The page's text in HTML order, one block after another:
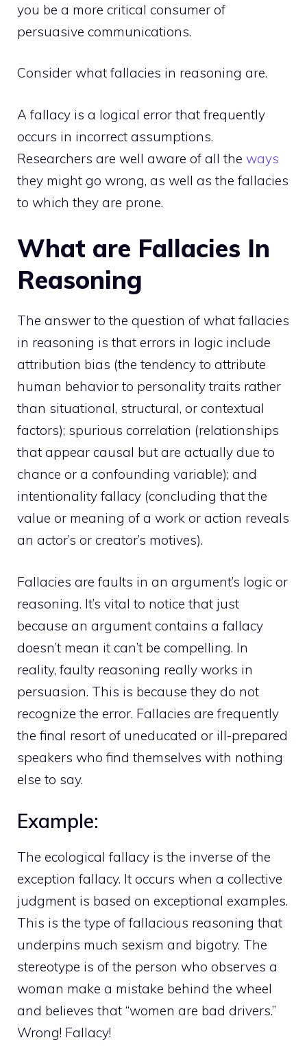
you be a more critical consumer of
persuasive communications.
Consider what fallacies in reasoning are.
A fallacy is a logical error that frequently
occurs in incorrect assumptions.
Researchers are well aware of all the ways
they might go wrong, as well as the fallacies
to which they are prone.
What are Fallacies In
Reasoning
The answer to the question of what fallacies
in reasoning is that errors in logic include
attribution bias (the tendency to attribute
human behavior to personality traits rather
than situational, structural, or contextual
factors); spurious correlation (relationships
that appear causal but are actually due to
chance or a confounding variable); and
intentionality fallacy (concluding that the
value or meaning of a work or action reveals
an actor’s or creator’s motives).
Fallacies are faults in an argument’s logic or
reasoning. It’s vital to notice that just
because an argument contains a fallacy
doesn’t mean it can’t be compelling. In
reality, faulty reasoning really works in
persuasion. This is because they do not
recognize the error. Fallacies are frequently
the final resort of uneducated or ill-prepared
speakers who find themselves with nothing
else to say.
Example:
The ecological fallacy is the inverse of the
exception fallacy. It occurs when a collective
judgment is based on exceptional examples.
This is the type of fallacious reasoning that
underpins much sexism and bigotry. The
stereotype is of the person who observes a
woman make a mistake behind the wheel
and believes that “women are bad drivers.”
Wrong! Fallacy!